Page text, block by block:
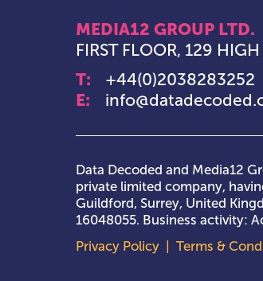
MEDIA12 GROUP LTD.
FIRST FLOOR, 129
T:
+44(0)2038283252
E:
Data Decoded and Media12
private limited company,
Guildford, Surrey, United
16048055. Business activity:
Privacy Policy
Terms &